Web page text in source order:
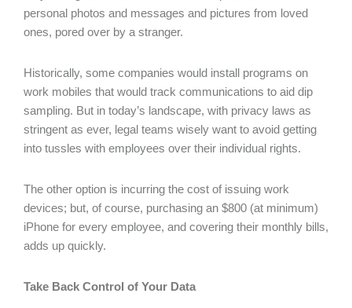
personal photos and messages and pictures from loved
ones, pored over by a stranger.
Historically, some companies would install programs on
work mobiles that would track communications to aid dip
sampling. But in today’s landscape, with privacy laws as
stringent as ever, legal teams wisely want to avoid getting
into tussles with employees over their individual rights.
The other option is incurring the cost of issuing work
devices; but, of course, purchasing an $800 (at minimum)
iPhone for every employee, and covering their monthly bills,
adds up quickly.
Take Back Control of Your Data